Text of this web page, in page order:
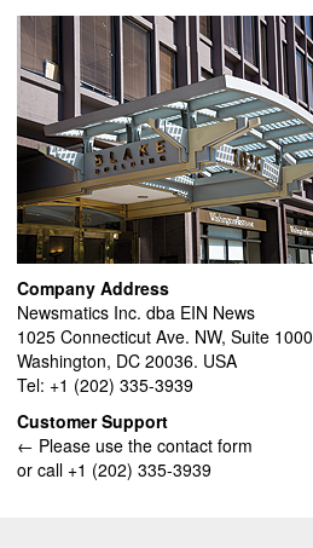
Company Address
Newsmatics Inc. dba EIN News
1025 Connecticut Ave. NW, Suite 1000
Washington, DC 20036. USA
Tel: +1 (202) 335-3939
Customer Support
← Please use the contact form
or call +1 (202) 335-3939